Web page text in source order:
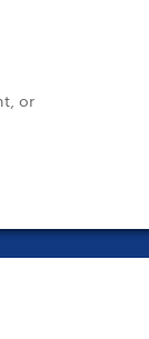
or
Notice of